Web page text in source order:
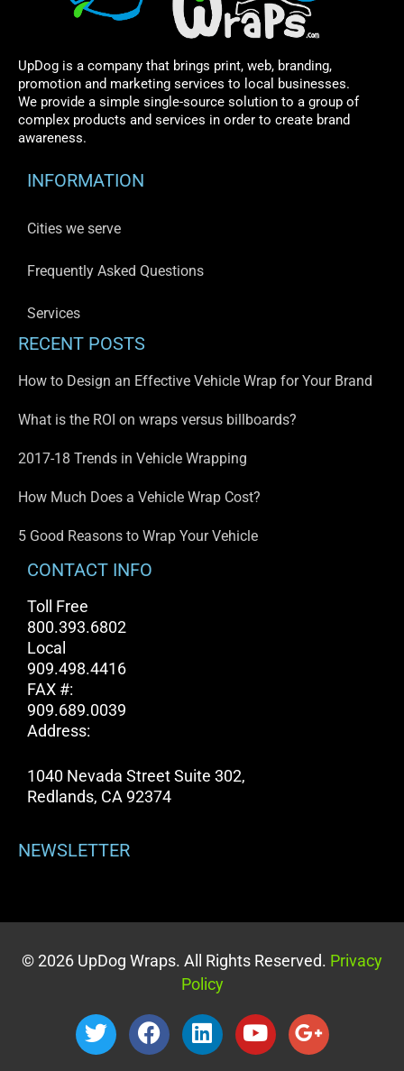
UpDog is a company that brings print, web, branding,
promotion and marketing services to local businesses.
We provide a simple single-source solution to a group of
complex products and services in order to create brand
awareness.
INFORMATION
Cities we serve
Frequently Asked Questions
Services
RECENT POSTS
How to Design an Effective Vehicle Wrap for Your Brand
What is the ROI on wraps versus billboards?
2017-18 Trends in Vehicle Wrapping
How Much Does a Vehicle Wrap Cost?
5 Good Reasons to Wrap Your Vehicle
CONTACT INFO
Toll Free
800.393.6802
Local
909.498.4416
FAX #:
909.689.0039
Address:
1040 Nevada Street Suite 302,
Redlands, CA 92374
NEWSLETTER
© 2026 UpDog Wraps. All Rights Reserved. Privacy
Policy